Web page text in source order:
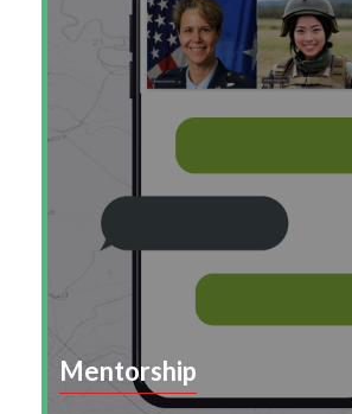
Mentorship